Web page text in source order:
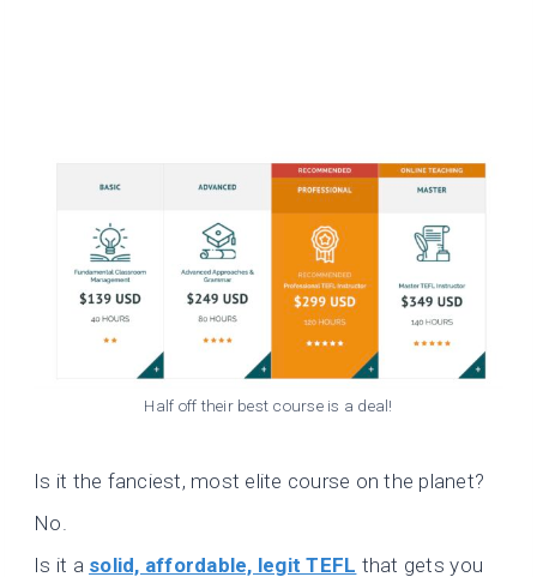
Half off their best course is a deal!
Is it the fanciest, most elite course on the planet?
No.
Is it a solid, affordable, legit TEFL that gets you